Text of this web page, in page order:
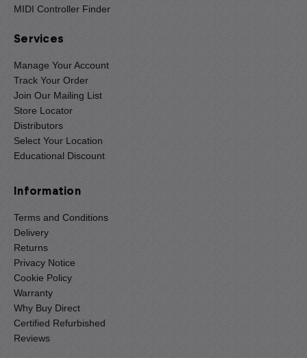
MIDI Controller Finder
Services
Manage Your Account
Track Your Order
Join Our Mailing List
Store Locator
Distributors
Select Your Location
Educational Discount
Information
Terms and Conditions
Delivery
Returns
Privacy Notice
Cookie Policy
Warranty
Why Buy Direct
Certified Refurbished
Reviews